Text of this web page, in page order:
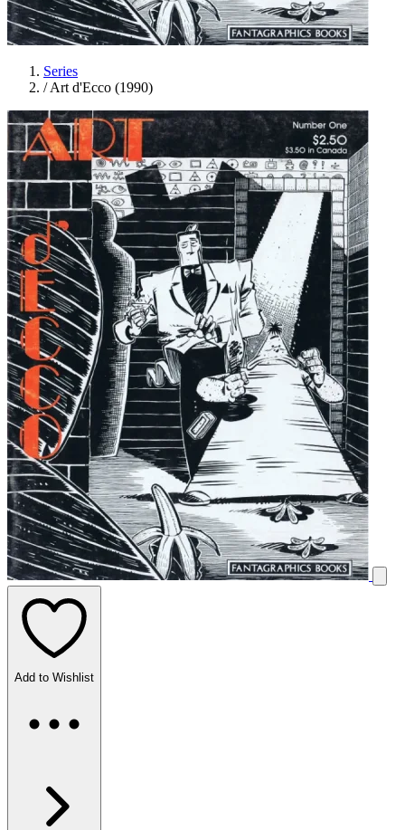
Series
/ Art d'Ecco (1990)
Add to Wishlist